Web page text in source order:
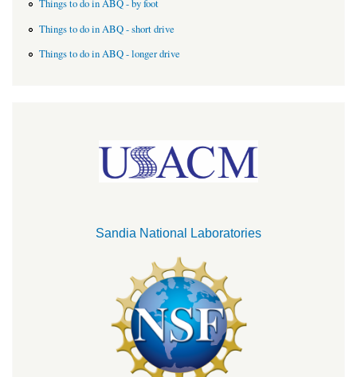
Things to do in ABQ - by foot
Things to do in ABQ - short drive
Things to do in ABQ - longer drive
Sandia National Laboratories